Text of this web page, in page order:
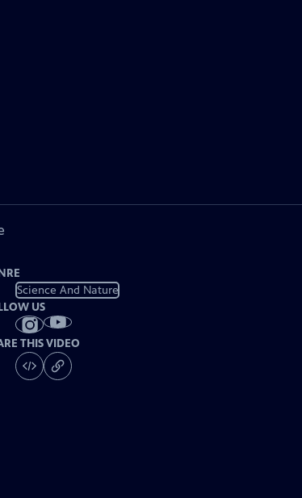
Science And Nature
US
THIS VIDEO